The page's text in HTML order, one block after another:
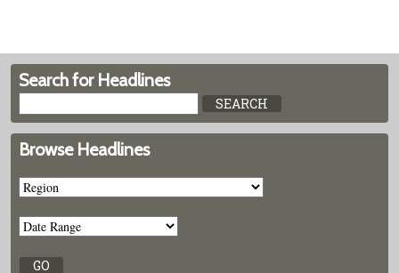
Search for Headlines
Browse Headlines